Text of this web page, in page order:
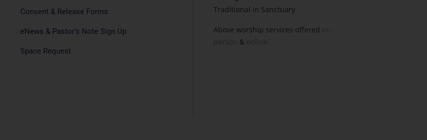
Consent & Release Forms
eNews & Pastor’s Note Sign Up
Space Request
Traditional in Sanctuary
Above worship services offered
&